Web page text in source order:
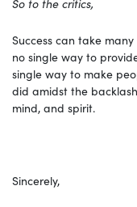
Success can take
no single way to
single way to make
did amidst the
mind, and spirit.
Sincerely,